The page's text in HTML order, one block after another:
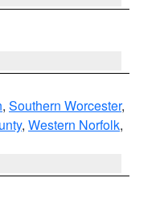
, Southern Worcester,
, Western Norfolk,